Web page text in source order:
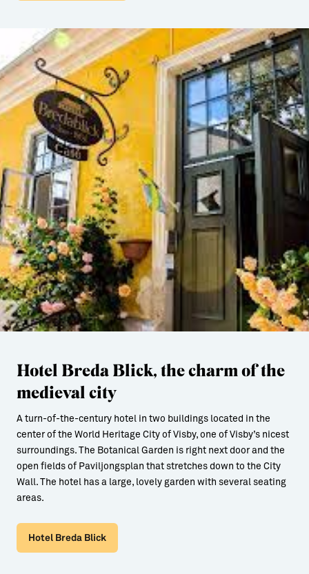
Hotel Breda Blick, the charm of the
medieval city
A turn-of-the-century hotel in two buildings located in the
center of the World Heritage City of Visby, one of Visby’s nicest
surroundings. The Botanical Garden is right next door and the
open fields of Paviljongsplan that stretches down to the City
Wall. The hotel has a large, lovely garden with several seating
areas.
Hotel Breda Blick